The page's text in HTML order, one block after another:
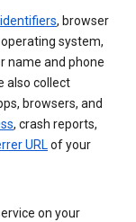
, browser
system,
name and phone
also collect
browsers, and
, crash reports,
URLof your
on your